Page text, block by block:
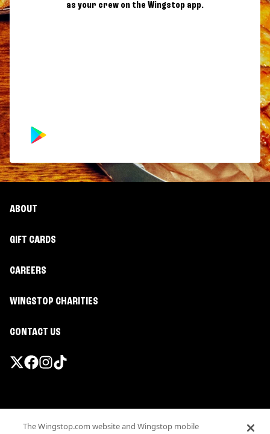
as your crew on the Wingstop app.
ABOUT
GIFT CARDS
CAREERS
WINGSTOP CHARITIES
CONTACT US
Terms
The Wingstop.com website and Wingstop mobile